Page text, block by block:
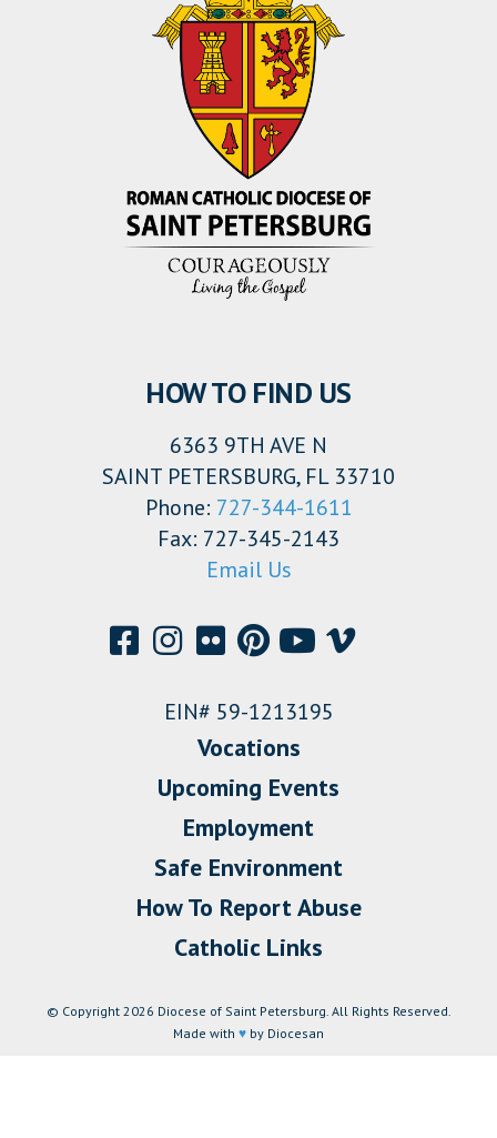
HOW TO FIND US
6363 9TH AVE N
SAINT PETERSBURG, FL 33710
Phone: 727-344-1611
Fax: 727-345-2143
Email Us
EIN# 59-1213195
Vocations
Upcoming Events
Employment
Safe Environment
How To Report Abuse
Catholic Links
© Copyright 2026 Diocese of Saint Petersburg. All Rights Reserved.
Made with ♥ by Diocesan